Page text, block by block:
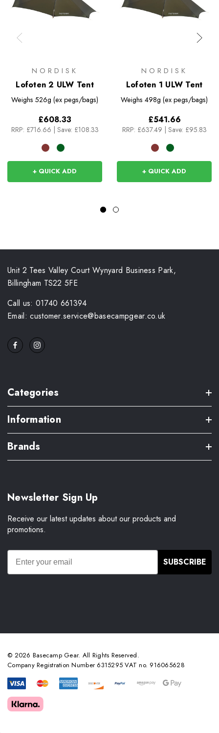
NORDISK
Lofoten 2 ULW Tent
Weighs 526g (ex pegs/bags)
£608.33
RRP: £716.66 Save: £108.33
+ QUICK ADD
NORDISK
Lofoten 1 ULW Tent
Weighs 498g (ex pegs/bags)
£541.66
RRP: £637.49 Save: £95.83
+ QUICK ADD
Unit 2 Tees Valley Court Wynyard Business Park,
Billingham TS22 5FE
Call us: 01740 661394
Email: customer.service@basecampgear.co.uk
Categories
Information
Brands
Newsletter Sign Up
Receive our latest updates about our products and
promotions.
SUBSCRIBE
© 2026 Basecamp Gear. All Rights Reserved.
Company Registration Number 6315295 VAT no. 916065628